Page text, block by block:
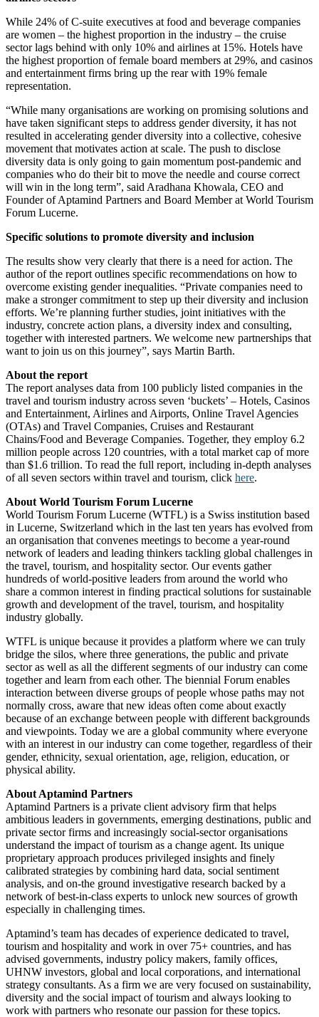
While 24% of C-suite executives at food and beverage companies
are women – the highest proportion in the industry – the cruise
sector lags behind with only 10% and airlines at 15%. Hotels have
the highest proportion of female board members at 29%, and casinos
and entertainment firms bring up the rear with 19% female
representation.
“While many organisations are working on promising solutions and
have taken significant steps to address gender diversity, it has not
resulted in accelerating gender diversity into a collective, cohesive
movement that motivates action at scale. The push to disclose
diversity data is only going to gain momentum post-pandemic and
companies who do their bit to move the needle and course correct
will win in the long term”, said Aradhana Khowala, CEO and
Founder of Aptamind Partners and Board Member at World Tourism
Forum Lucerne.
Specific solutions to promote diversity and inclusion
The results show very clearly that there is a need for action. The
author of the report outlines specific recommendations on how to
overcome existing gender inequalities. “Private companies need to
make a stronger commitment to step up their diversity and inclusion
efforts. We’re planning further studies, joint initiatives with the
industry, concrete action plans, a diversity index and consulting,
together with interested partners. We welcome new partnerships that
want to join us on this journey”, says Martin Barth.
About the report
The report analyses data from 100 publicly listed companies in the
travel and tourism industry across seven ‘buckets’ – Hotels, Casinos
and Entertainment, Airlines and Airports, Online Travel Agencies
(OTAs) and Travel Companies, Cruises and Restaurant
Chains/Food and Beverage Companies. Together, they employ 6.2
million people across 120 countries, with a total market cap of more
than $1.6 trillion. To read the full report, including in-depth analyses
of all seven sectors within travel and tourism, click here.
About World Tourism Forum Lucerne
World Tourism Forum Lucerne (WTFL) is a Swiss institution based
in Lucerne, Switzerland which in the last ten years has evolved from
an organisation that convenes meetings to become a year-round
network of leaders and leading thinkers tackling global challenges in
the travel, tourism, and hospitality sector. Our events gather
hundreds of world-positive leaders from around the world who
share a common interest in finding practical solutions for sustainable
growth and development of the travel, tourism, and hospitality
industry globally.
WTFL is unique because it provides a platform where we can truly
bridge the silos, where three generations, the public and private
sector as well as all the different segments of our industry can come
together and learn from each other. The biennial Forum enables
interaction between diverse groups of people whose paths may not
normally cross, aware that new ideas often come about exactly
because of an exchange between people with different backgrounds
and viewpoints. Today we are a global community where everyone
with an interest in our industry can come together, regardless of their
gender, ethnicity, sexual orientation, age, religion, education, or
physical ability.
About Aptamind Partners
Aptamind Partners is a private client advisory firm that helps
ambitious leaders in governments, emerging destinations, public and
private sector firms and increasingly social-sector organisations
understand the impact of tourism as a change agent. Its unique
proprietary approach produces privileged insights and finely
calibrated strategies by combining hard data, social sentiment
analysis, and on-the ground investigative research backed by a
network of best-in-class experts to unlock new sources of growth
especially in challenging times.
Aptamind’s team has decades of experience dedicated to travel,
tourism and hospitality and work in over 75+ countries, and has
advised governments, industry policy makers, family offices,
UHNW investors, global and local corporations, and international
strategy consultants. As a firm we are very focused on sustainability,
diversity and the social impact of tourism and always looking to
work with partners who resonate our passion for these topics.